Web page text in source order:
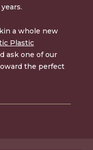
a whole new
Plastic
ask one of our
the perfect